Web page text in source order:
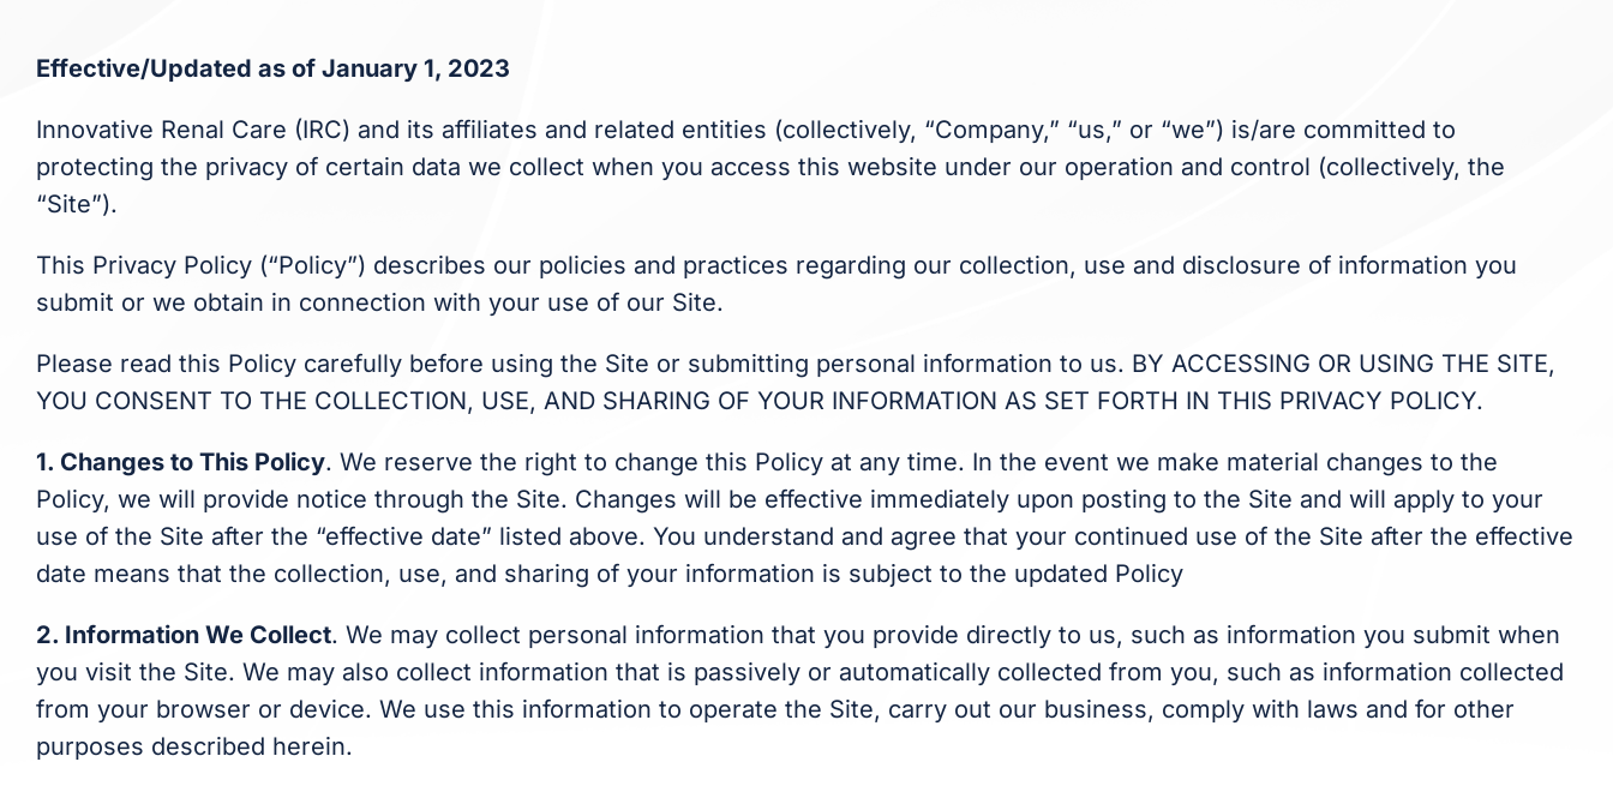
Effective/Updated as of January 1, 2023
Innovative Renal Care (IRC) and its affiliates and related entities (collectively, “Company,” “us,” or “we”) is/are committed to
protecting the privacy of certain data we collect when you access this website under our operation and control (collectively, the
“Site”).
This Privacy Policy (“Policy”) describes our policies and practices regarding our collection, use and disclosure of information you
submit or we obtain in connection with your use of our Site.
Please read this Policy carefully before using the Site or submitting personal information to us. BY ACCESSING OR USING THE SITE,
YOU CONSENT TO THE COLLECTION, USE, AND SHARING OF YOUR INFORMATION AS SET FORTH IN THIS PRIVACY POLICY.
1. Changes to This Policy. We reserve the right to change this Policy at any time. In the event we make material changes to the
Policy, we will provide notice through the Site. Changes will be effective immediately upon posting to the Site and will apply to your
use of the Site after the “effective date” listed above. You understand and agree that your continued use of the Site after the effective
date means that the collection, use, and sharing of your information is subject to the updated Policy
2. Information We Collect. We may collect personal information that you provide directly to us, such as information you submit when
you visit the Site. We may also collect information that is passively or automatically collected from you, such as information collected
from your browser or device. We use this information to operate the Site, carry out our business, comply with laws and for other
purposes described herein.